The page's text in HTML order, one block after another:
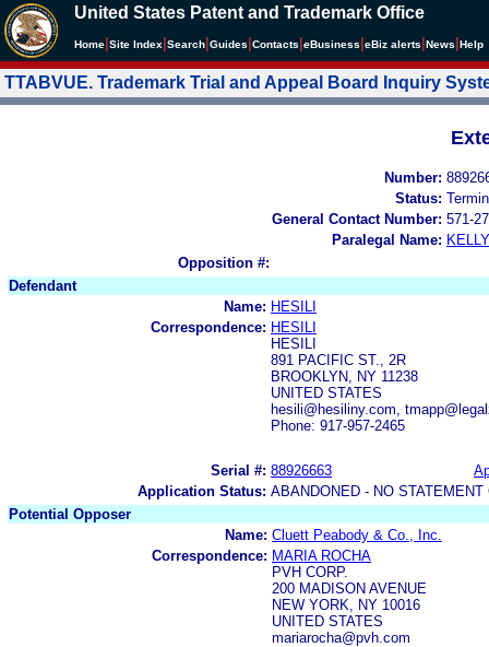
United States Patent and Trademark Office
Home Site Index Search Guides Contacts eBusiness eBiz alerts News Help
TTABVUE. Trademark Trial and Appeal Board Inquiry
Number:
Status:
General Contact Number: 571-
Paralegal Name:
Opposition #:
Defendant
Name: HESILI
Correspondence: HESILI
HESILI
891 PACIFIC ST., 2R
BROOKLYN, NY 11238
UNITED STATES
hesili@hesiliny.com,
Phone: 917-957-2465
Serial #: 88926663
Application Status: ABANDONED - NO
Potential Opposer
Name: Cluett Peabody & Co., Inc.
Correspondence: MARIA ROCHA
PVH CORP.
200 MADISON AVENUE
NEW YORK, NY 10016
UNITED STATES
mariarocha@pvh.com